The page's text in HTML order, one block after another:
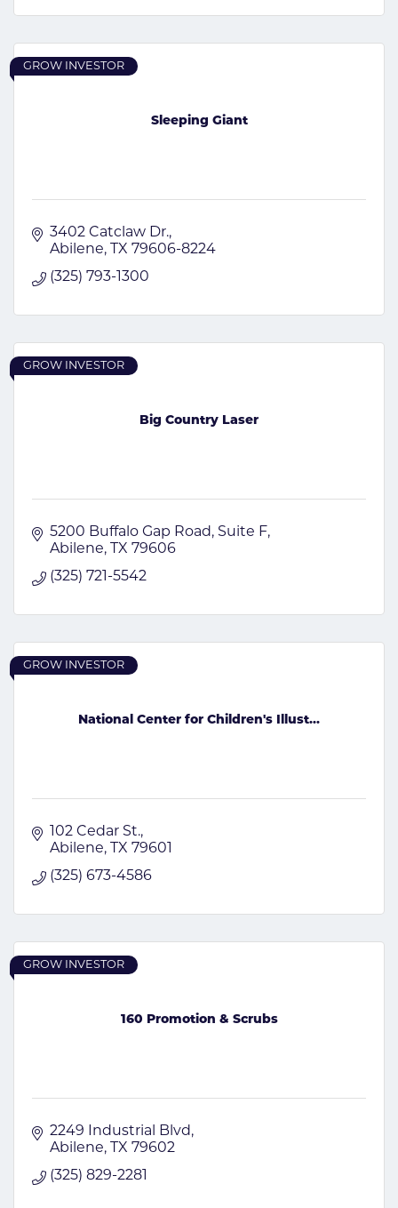
Sleeping Giant
GROW INVESTOR
3402 Catclaw Dr.
Abilene
TX 79606-8224
(325) 793-1300
Big Country Laser
GROW INVESTOR
5200 Buffalo Gap Road
Suite F
Abilene
TX 79606
(325) 721-5542
National Center for Children's Illust...
GROW INVESTOR
102 Cedar St.
Abilene
TX 79601
(325) 673-4586
160 Promotion & Scrubs
GROW INVESTOR
2249 Industrial Blvd
Abilene
TX 79602
(325) 829-2281